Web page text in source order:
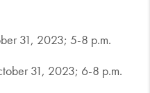
31, 2023; 5-8 p.m.
31, 2023; 6-8 p.m.